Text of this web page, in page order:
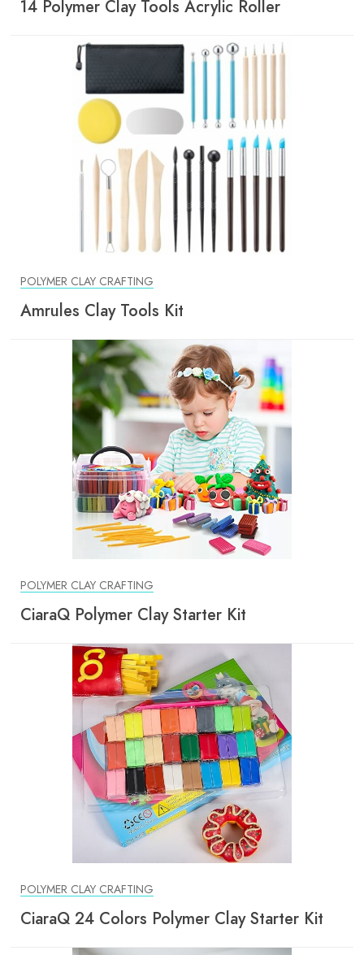
14 Polymer Clay Tools Acrylic Roller
POLYMER CLAY CRAFTING
Amrules Clay Tools Kit
POLYMER CLAY CRAFTING
CiaraQ Polymer Clay Starter Kit
POLYMER CLAY CRAFTING
CiaraQ 24 Colors Polymer Clay Starter Kit